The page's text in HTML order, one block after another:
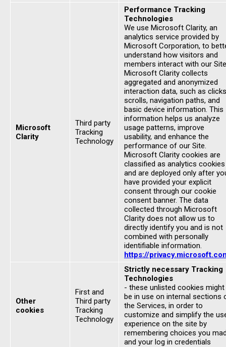
Microsoft
Clarity
Third party
Tracking
Technology
Performance Tracking
Technologies
We use Microsoft Clarity, an
analytics service provided by
Microsoft Corporation, to
understand how visitors and
members interact with our
Microsoft Clarity collects
aggregated and anonymized
interaction data, such as
scrolls, navigation paths, and
basic device information. This
information helps us analyze
usage patterns, improve
usability, and enhance the
performance of our Site.
Microsoft Clarity cookies are
classified as analytics cookies
and are deployed only after
have provided your explicit
consent through our cookie
consent banner. The data
collected through Microsoft
Clarity does not allow us to
directly identify you and is not
combined with personally
identifiable information.
https://
Other
cookies
First and
Third party
Tracking
Technology
Strictly necessary Tracking
Technologies
- these unlisted cookies might
be in use on internal sections
the Services, in order to
customize and simplify the
experience on the site by
remembering choices you
and your log in credentials